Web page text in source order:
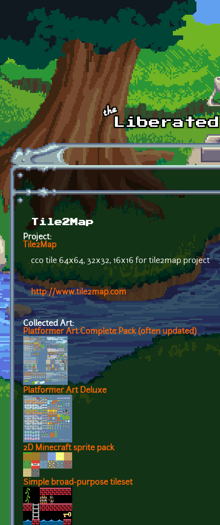
Skip to main content
Tile2Map
Project:
Tile2Map
cc0 tile 64x64, 32x32, 16x16 for tile2map project
http://www.tile2map.com
Collected Art:
Platformer Art Complete Pack (often updated)
Platformer Art Deluxe
2D Minecraft sprite pack
Simple broad-purpose tileset